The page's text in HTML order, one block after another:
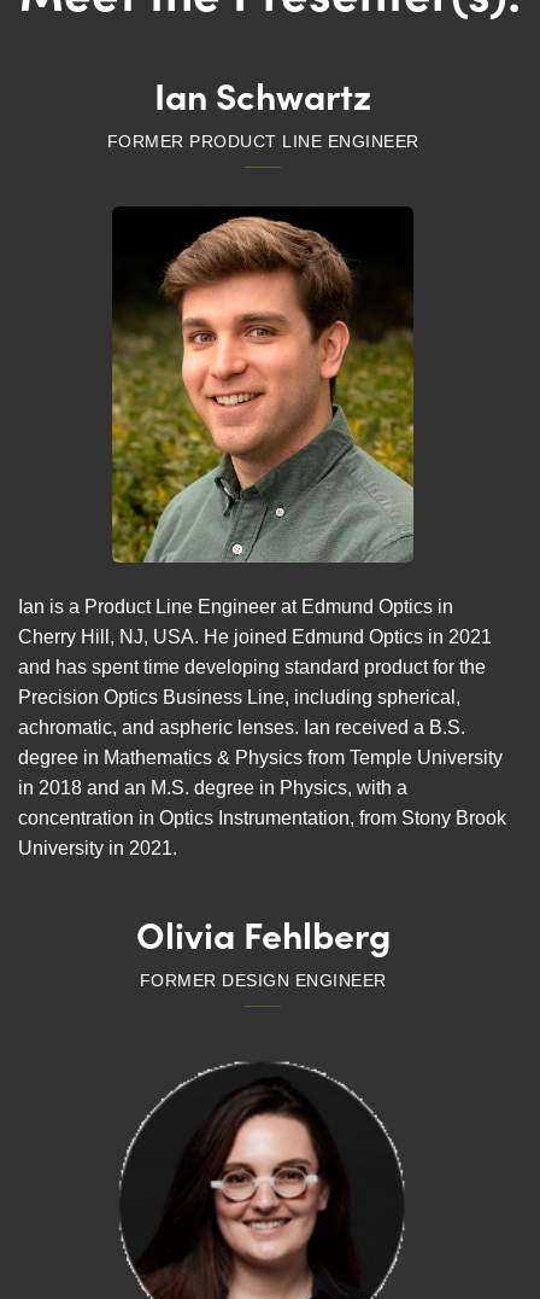
Ian Schwartz
FORMER PRODUCT LINE ENGINEER
Ian is a Product Line Engineer at Edmund Optics in
Cherry Hill, NJ, USA. He joined Edmund Optics in 2021
and has spent time developing standard product for the
Precision Optics Business Line, including spherical,
achromatic, and aspheric lenses. Ian received a B.S.
degree in Mathematics & Physics from Temple University
in 2018 and an M.S. degree in Physics, with a
concentration in Optics Instrumentation, from Stony Brook
University in 2021.
Olivia Fehlberg
FORMER DESIGN ENGINEER